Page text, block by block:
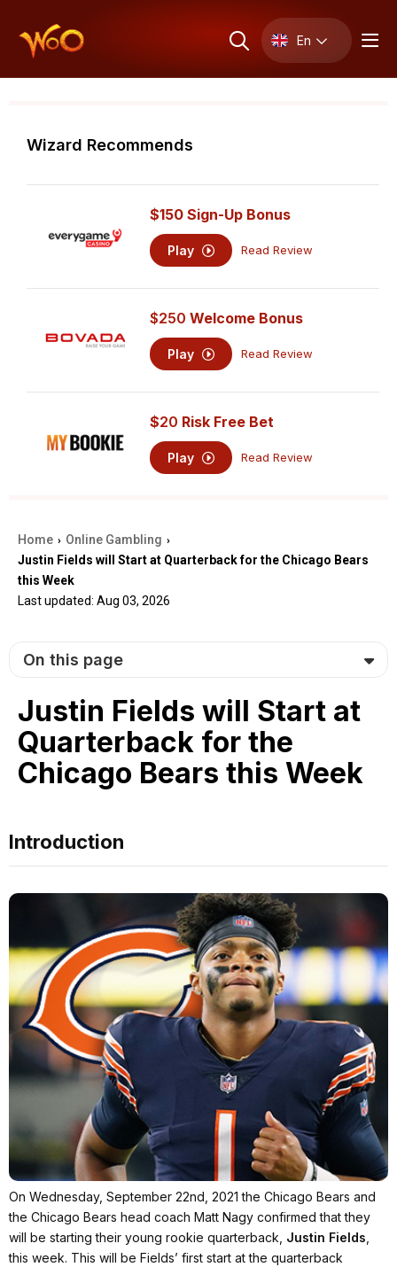
En
Wizard Recommends
$150 Sign-Up Bonus
Play Read Review
$250 Welcome Bonus
Play Read Review
$20 Risk Free Bet
Play Read Review
Home › Online Gambling ›
Justin Fields will Start at Quarterback for the Chicago Bears
this Week
Last updated: Aug 03, 2026
On this page
Justin Fields will Start at
Quarterback for the
Chicago Bears this Week
Introduction
On Wednesday, September 22nd, 2021 the Chicago Bears and
the Chicago Bears head coach Matt Nagy confirmed that they
will be starting their young rookie quarterback, Justin Fields
this week. This will be Fields’ first start at the quarterback